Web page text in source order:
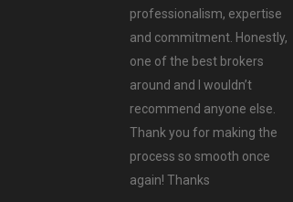
professionalism, expertise
and commitment. Honestly,
one of the best brokers
around and I wouldn’t
recommend anyone else.
Thank you for making the
process so smooth once
again! Thanks